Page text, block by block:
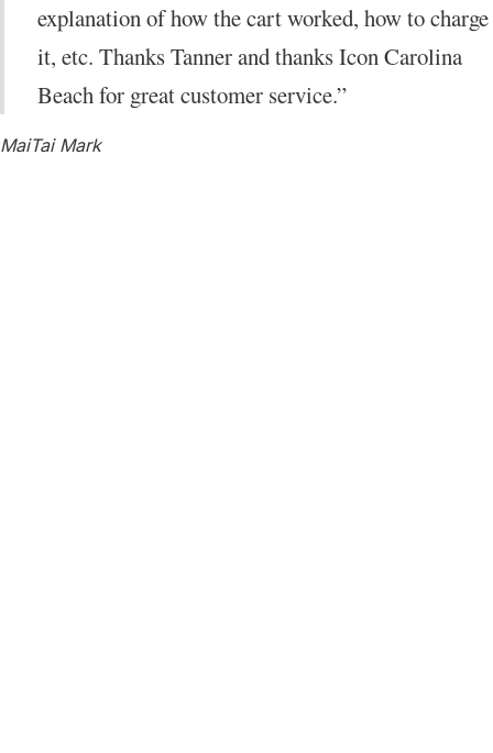
explanation of how the cart worked, how to charge
it, etc. Thanks Tanner and thanks Icon Carolina
Beach for great customer service.”
MaiTai Mark